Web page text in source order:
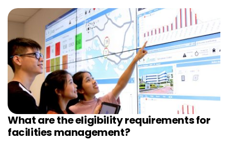
What are the eligibility requirements for
facilities management?